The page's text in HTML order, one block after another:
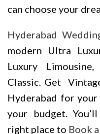
can choose your
Hyderabad
modern Ultra
Luxury
Classic. Get
Hyderabad for
your budget.
right place to Book